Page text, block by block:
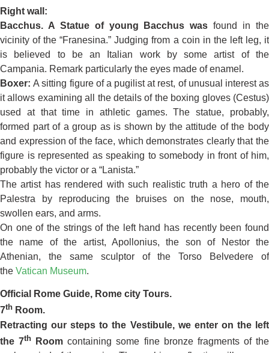
Right wall:
Bacchus. A Statue of young Bacchus wasfound in the
vicinity of the “Franesina.” Judging from a coin in the left leg, it
is believed to be an Italian work by some artist of the
Campania. Remark particularly the eyes made of enamel.
Boxer:A sitting figure of a pugilist at rest, of unusual interest as
it allows examining all the details of the boxing gloves (Cestus)
used at that time in athletic games. The statue, probably,
formed part of a group as is shown by the attitude of the body
and expression of the face, which demonstrates clearly that the
figure is represented as speaking to somebody in front of him,
probably the victor or a “Lanista.”
The artist has rendered with such realistic truth a hero of the
Palestra by reproducing the bruises on the nose, mouth,
swollen ears, and arms.
On one of the strings of the left hand has recently been found
the name of the artist, Apollonius, the son of Nestor the
Athenian, the same sculptor of the Torso Belvedere of
the Vatican Museum.
Official Rome Guide, Rome city Tours.
7th Room.
Retracting our steps to the Vestibule, we enter on the left
the 7th Roomcontaining some fine bronze fragments of the